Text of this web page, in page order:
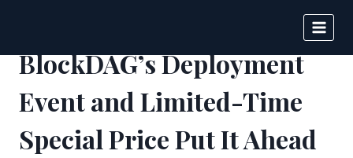
content
BlockDAG’s Deployment
Event and Limited-Time
Special Price Put It Ahead